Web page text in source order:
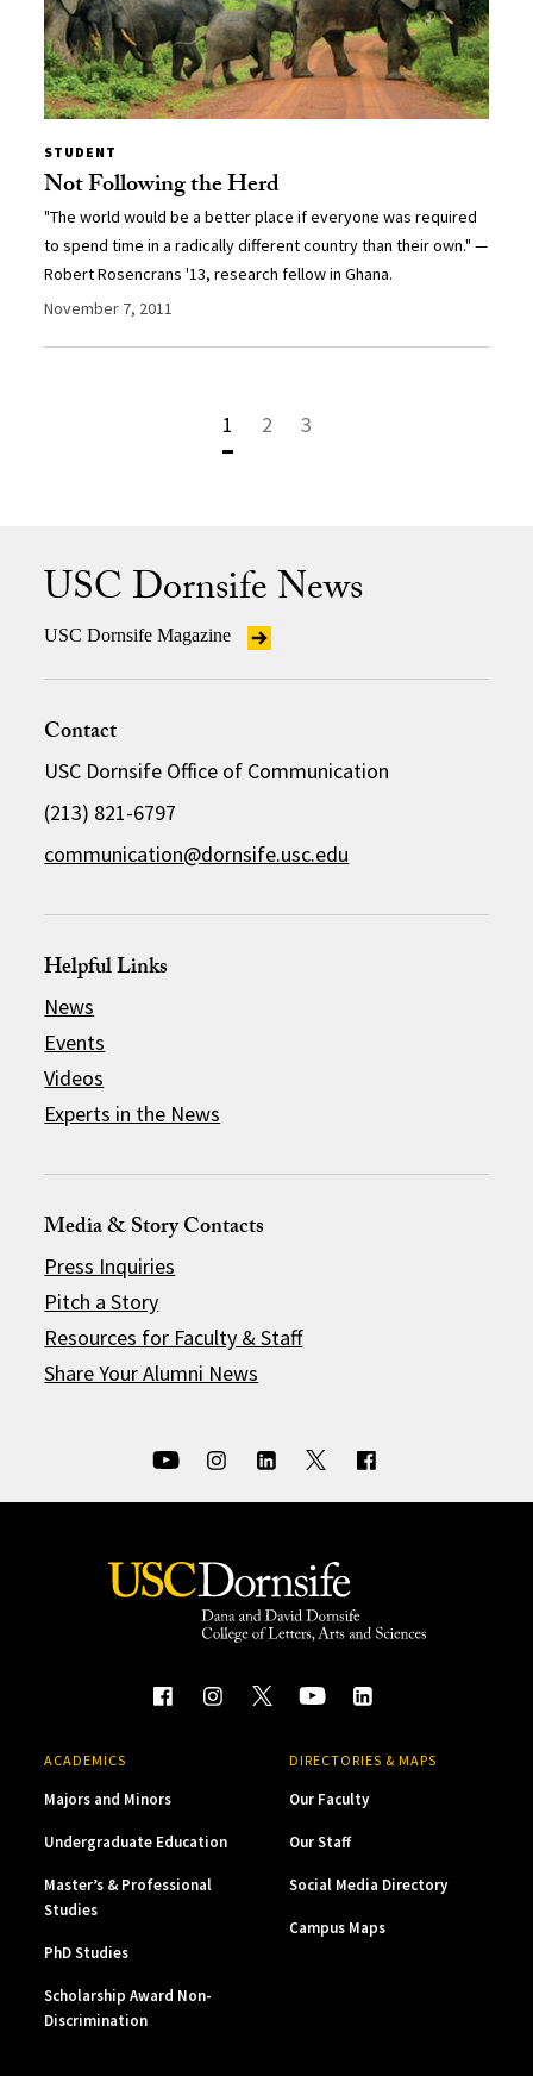
STUDENT
Not Following the Herd
"The world would be a better place if everyone was required
to spend time in a radically different country than their own." —
Robert Rosencrans '13, research fellow in Ghana.
November 7, 2011
1 2 3
USC Dornsife News
USC Dornsife Magazine
Contact
USC Dornsife Office of Communication
(213) 821-6797
communication@dornsife.usc.edu
Helpful Links
News
Events
Videos
Experts in the News
Media & Story Contacts
Press Inquiries
Pitch a Story
Resources for Faculty & Staff
Share Your Alumni News
ACADEMICS
Majors and Minors
Undergraduate Education
Master’s & Professional
Studies
PhD Studies
Scholarship Award Non-
Discrimination
DIRECTORIES & MAPS
Our Faculty
Our Staff
Social Media Directory
Campus Maps